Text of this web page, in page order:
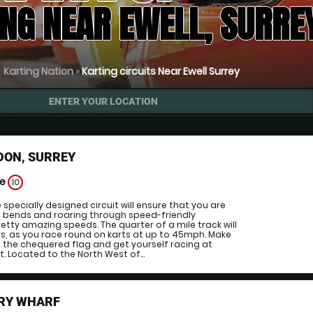
NEAR EWELL,
Karting Nation»Karting circuits Near Ewell Surrey
ENTER YOUR LOCATION
SURREY
10
specially designed circuit will ensure that you are
bends and roaring through speed-friendly
amazing speeds. The quarter of a mile track will
as you race round on karts at up to 45mph. Make
chequered flag and get yourself racing at
Located to the North West of...
WHARF